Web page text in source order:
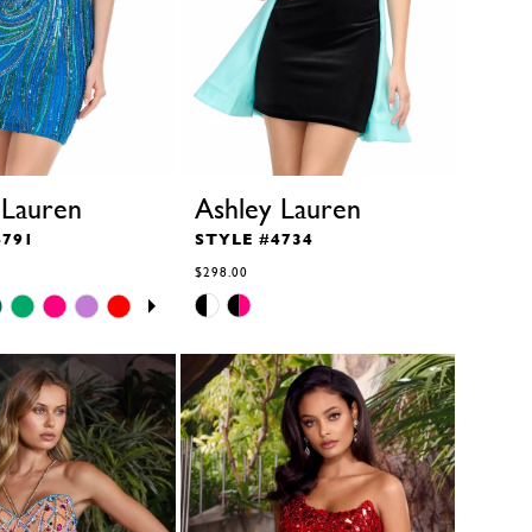
Ashley Lauren
STYLE #4734
$298.00
Skip
Color
#a68c225bbf
to
end